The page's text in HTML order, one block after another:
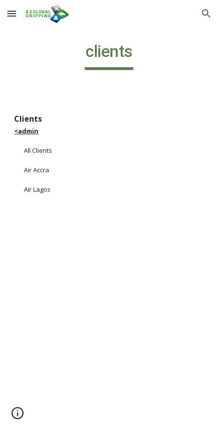
Skip to main content Skip to navigation
clients
<admin
All Clients
Air Accra
Air Lagos